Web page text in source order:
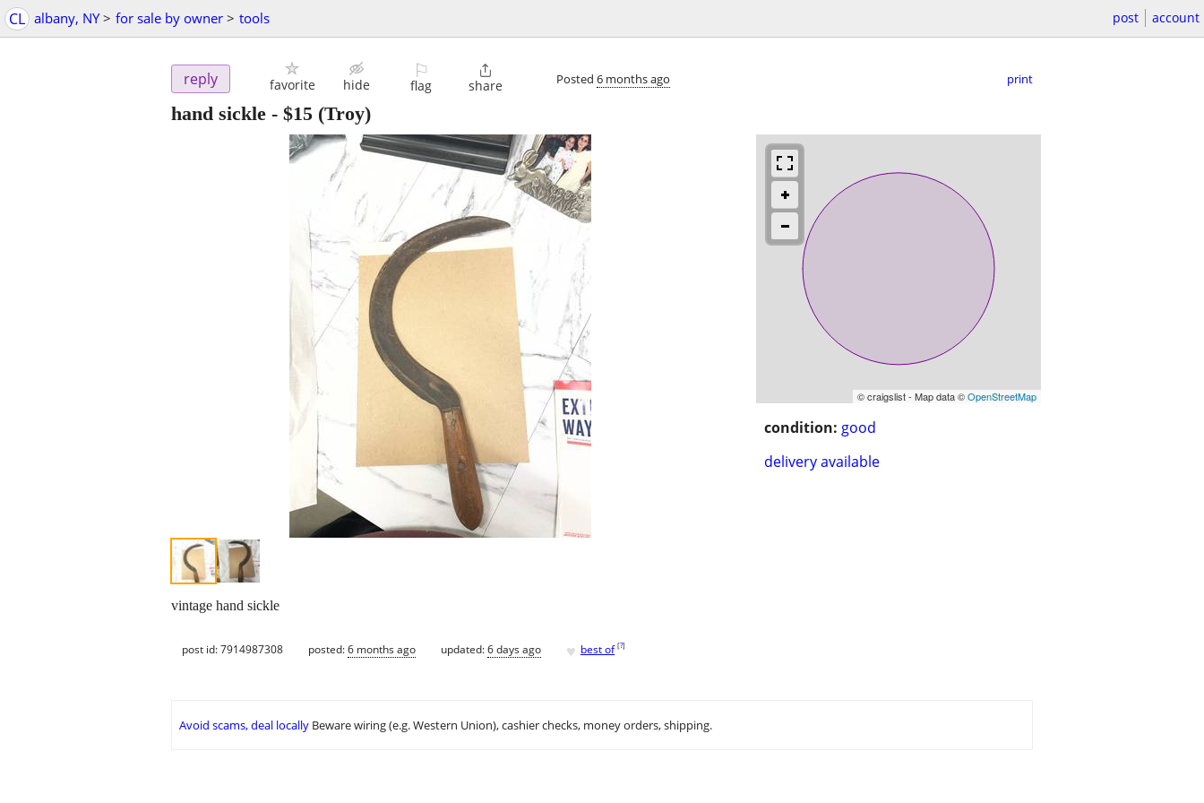
CL albany, NY > for sale by owner > tools post account
reply favorite hide
⚐
flag

share Posted 6 months ago print
hand sickle - $15 (Troy)
© craigslist - Map data ©OpenStreetMap
condition: good
delivery available
vintage hand sickle
post id: 7914987308 posted:6 months ago updated:6 days ago ♥ best of [?]
Avoid scams, deal locally Beware wiring (e.g. Western Union), cashier checks, money orders, shipping.